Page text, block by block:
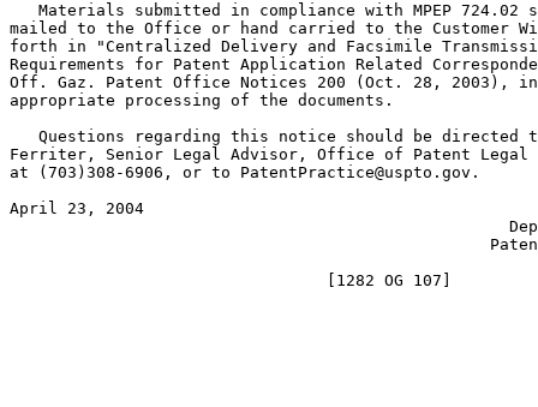
Materials submitted in compliance with MPEP 724.02
mailed to the Office or hand carried to the Customer
forth in "Centralized Delivery and Facsimile
Requirements for Patent Application Related
Off. Gaz. Patent Office Notices 200 (Oct. 28, 2003),
appropriate processing of the documents.
Questions regarding this notice should be directed
Ferriter, Senior Legal Advisor, Office of Patent Legal
at (703)308-6906, or to PatentPractice@uspto.gov.
April 23, 2004 						   STEPHEN G. KUNIN